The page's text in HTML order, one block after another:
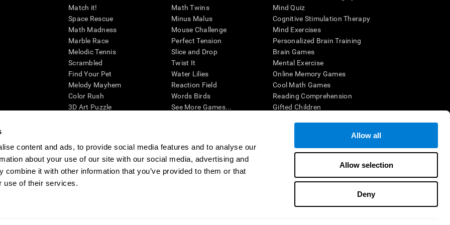
content and ads, to provide social media features and to analyse our
about your use of our site with our social media, advertising and
combine it with other information that you’ve provided to them or that
use of their services.
Allow all
Allow selection
Deny
Match it!
Space Rescue
Math Madness
Marble Race
Melodic Tennis
Scrambled
Find Your Pet
Melody Mayhem
Color Rush
3D Art Puzzle
Math Twins
Minus Malus
Mouse Challenge
Perfect Tension
Slice and Drop
Twist It
Water Lilies
Reaction Field
Words Birds
See More Games...
Mind Quiz
Cognitive Stimulation Therapy
Mind Exercises
Personalized Brain Training
Brain Games
Mental Exercise
Online Memory Games
Cool Math Games
Reading Comprehension
Gifted Children
cognitive wellbeing of an individual. In a clinical setting, the CogniFit results (when interpreted by a qualified healthcare provider), may be used as
CogniFit’s brain trainings are designed to promote/encourage the general state of cognitive health. CogniFit does not offer any medical diagnosis or
also be used for research purposes for any range of cognitive related assessments. If used for research purposes, all use of the product must be in
within the researchers' institution and will be the researcher's obligation. All such human subject protections shall be under the provisions of all